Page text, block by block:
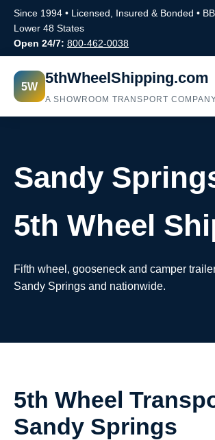
Since 1994 • Licensed, Insured & Bonded •
Lower 48 States
Open 24/7: 800-462-0038
5W 5thWheelShipping.com
A SHOWROOM TRANSPORT
Sandy
5th Wheel
Fifth wheel, gooseneck and camper
Sandy Springs and nationwide.
5th Wheel
Sandy Springs